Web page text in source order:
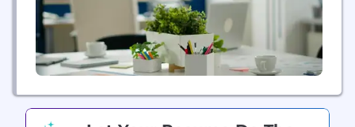
Performance Computing, Embedded Processing,
Analog...